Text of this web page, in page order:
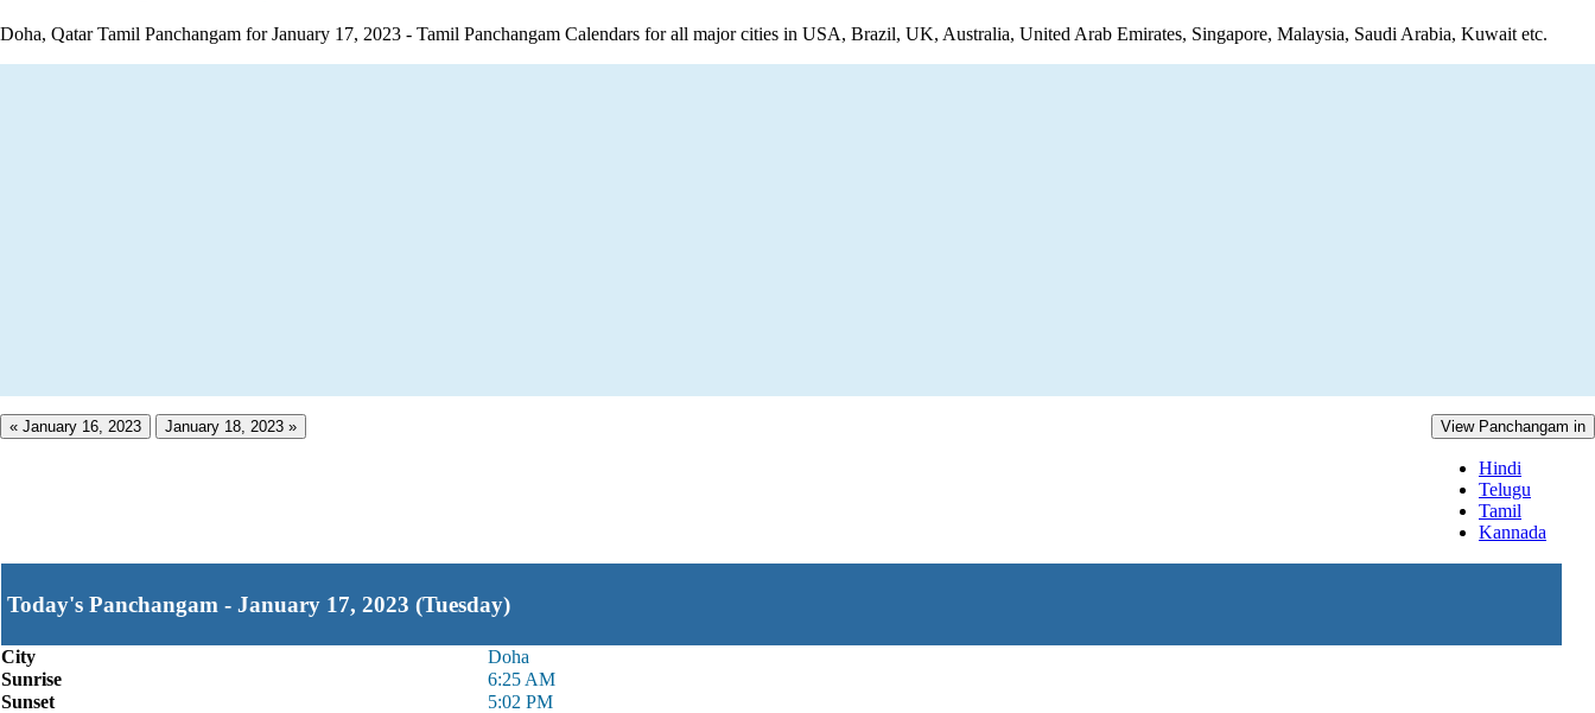
Doha, Qatar Tamil Panchangam for January 17, 2023 - Tamil Panchangam Calendars for all major cities in USA, Brazil, UK, Australia, United Arab Emirates, Singapore, Malaysia, Saudi Arabia, Kuwait etc.
« January 16, 2023 January 18, 2023 » View Panchangam in
Hindi
Telugu
Tamil
Kannada
Today's Panchangam - January 17, 2023 (Tuesday)
City
Doha
Sunrise
6:25 AM
Sunset
5:02 PM